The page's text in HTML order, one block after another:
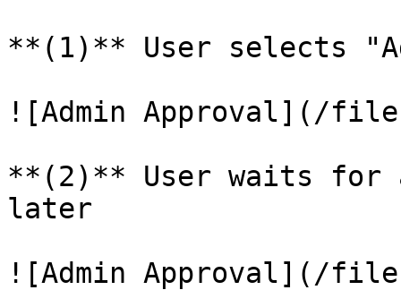
**(1)** User selects
![Admin Approval](/files/-
**(2)** User waits for
later
![Admin Approval](/